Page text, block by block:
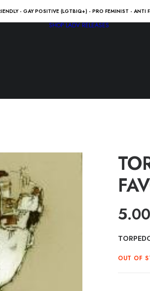
- GAY POSITIVE (LGTBIQ+) - PRO FEMINIST - ANTI
SHOP LADV RELEASES
5.00
OUT OF